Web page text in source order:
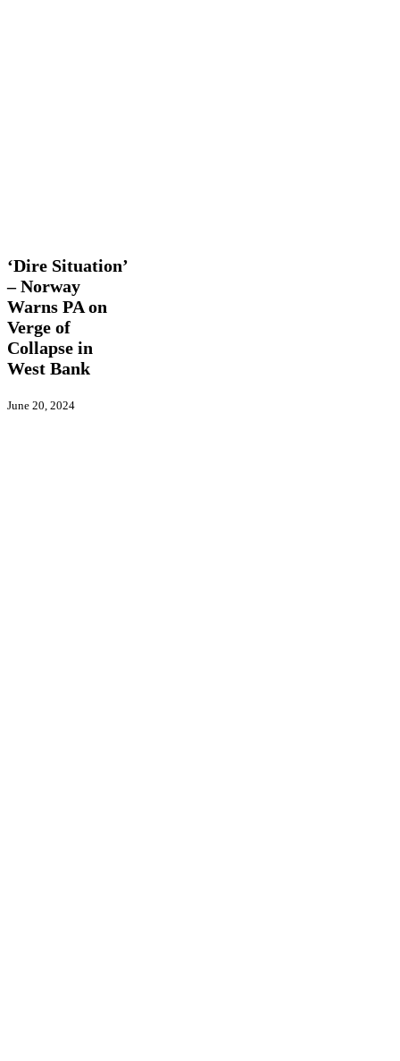
Warns
PA
on
Verge
of
Collapse
in
West
‘Dire Situation’
– Norway
Warns PA on
Verge of
Collapse in
West Bank
June 20, 2024